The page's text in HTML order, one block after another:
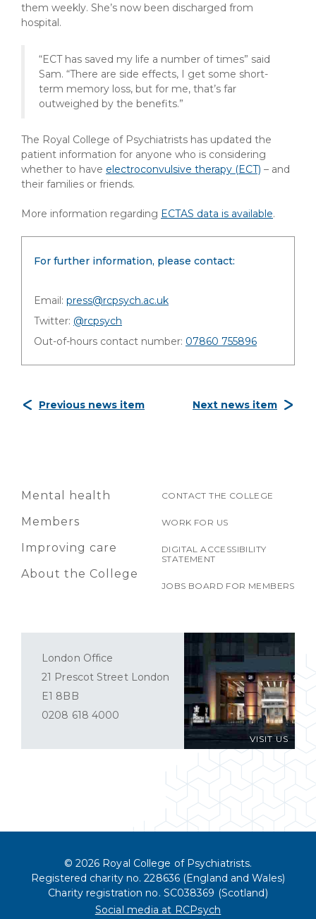
them weekly. She’s now been discharged from
hospital.
“ECT has saved my life a number of times” said
Sam. “There are side effects, I get some short-
term memory loss, but for me, that’s far
outweighed by the benefits.”
The Royal College of Psychiatrists has updated the
patient information for anyone who is considering
whether to have electroconvulsive therapy (ECT) – and
their families or friends.
More information regarding ECTAS data is available.
For further information, please contact:
Email: press@rcpsych.ac.uk
Twitter: @rcpsych
Out-of-hours contact number: 07860 755896
Previous news item Next news item
Mental health
Members
Improving care
About the College
CONTACT THE COLLEGE
WORK FOR US
DIGITAL ACCESSIBILITY
STATEMENT
JOBS BOARD FOR MEMBERS
VISIT US
London Office
21 Prescot Street London
E1 8BB
0208 618 4000
© 2026 Royal College of Psychiatrists.
Registered charity no. 228636 (England and Wales)
Charity registration no. SC038369 (Scotland)
Social media at RCPsych